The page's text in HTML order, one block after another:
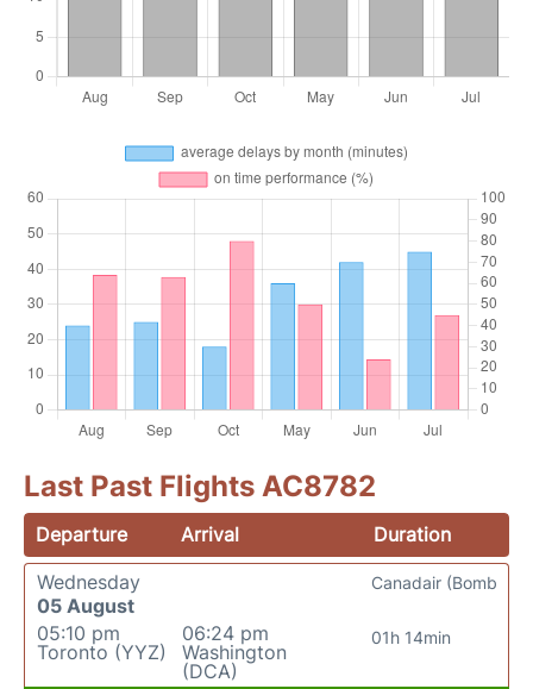
Last Past Flights AC8782
Departure Arrival
Duration
Wednesday
05 August
05:10 pm
Toronto (YYZ)
06:24 pm
Washington
(DCA)
01h 14min
Canadair (Bomb